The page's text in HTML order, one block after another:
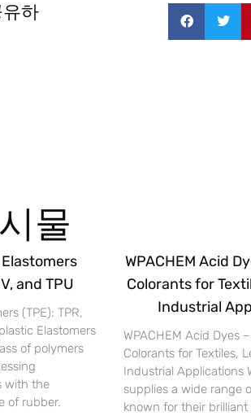
하
물
and TPU
(TPE): TPR,
Elastomers
of polymers
with the
of rubber.
WPACHEM Acid
Colorants for
Industrial
WPACHEM Acid Dyes
Colorants for Textiles,
Industrial Applications
supplies a wide range
known for their brilliant